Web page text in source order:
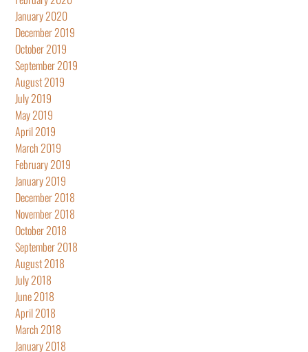
January 2020
December 2019
October 2019
September 2019
August 2019
July 2019
May 2019
April 2019
March 2019
February 2019
January 2019
December 2018
November 2018
October 2018
September 2018
August 2018
July 2018
June 2018
April 2018
March 2018
January 2018